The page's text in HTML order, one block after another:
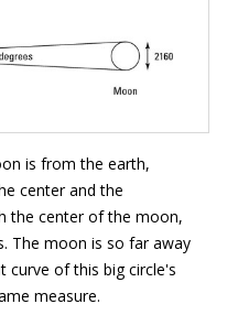
is from the earth,
center and the
the center of the moon,
The moon is so far away
curve of this big circle's
measure.